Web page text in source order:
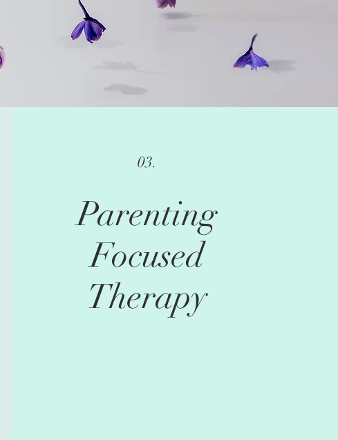
03.
Parenting
Focused
Therapy